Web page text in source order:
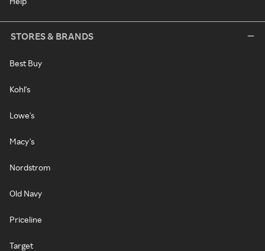
STORES & BRANDS
Best Buy
Kohl's
Lowe's
Macy's
Nordstrom
Old Navy
Priceline
Target